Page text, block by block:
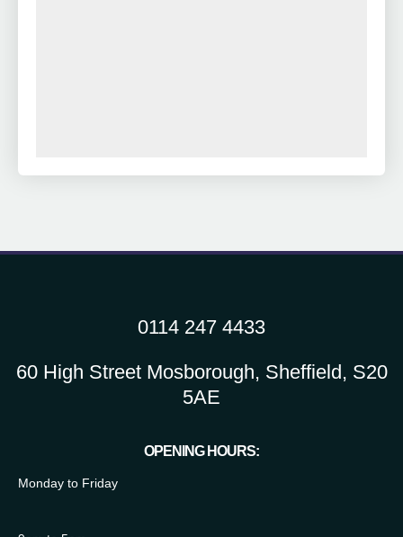
0114 247 4433
60 High Street Mosborough, Sheffield, S20
5AE
OPENING HOURS:
Monday to Friday